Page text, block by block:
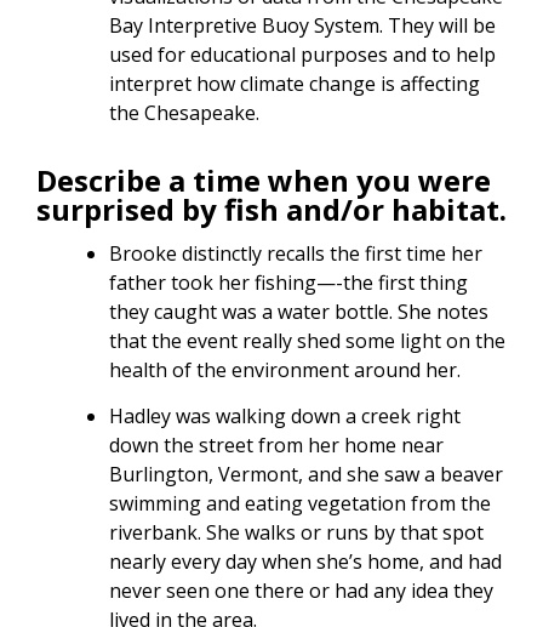
Bay Interpretive Buoy System. They will be
used for educational purposes and to help
interpret how climate change is affecting
the Chesapeake.
Describe a time when you were
surprised by fish and/or habitat.
Brooke distinctly recalls the first time her
father took her fishing—-the first thing
they caught was a water bottle. She notes
that the event really shed some light on the
health of the environment around her.
Hadley was walking down a creek right
down the street from her home near
Burlington, Vermont, and she saw a beaver
swimming and eating vegetation from the
riverbank. She walks or runs by that spot
nearly every day when she’s home, and had
never seen one there or had any idea they
lived in the area.